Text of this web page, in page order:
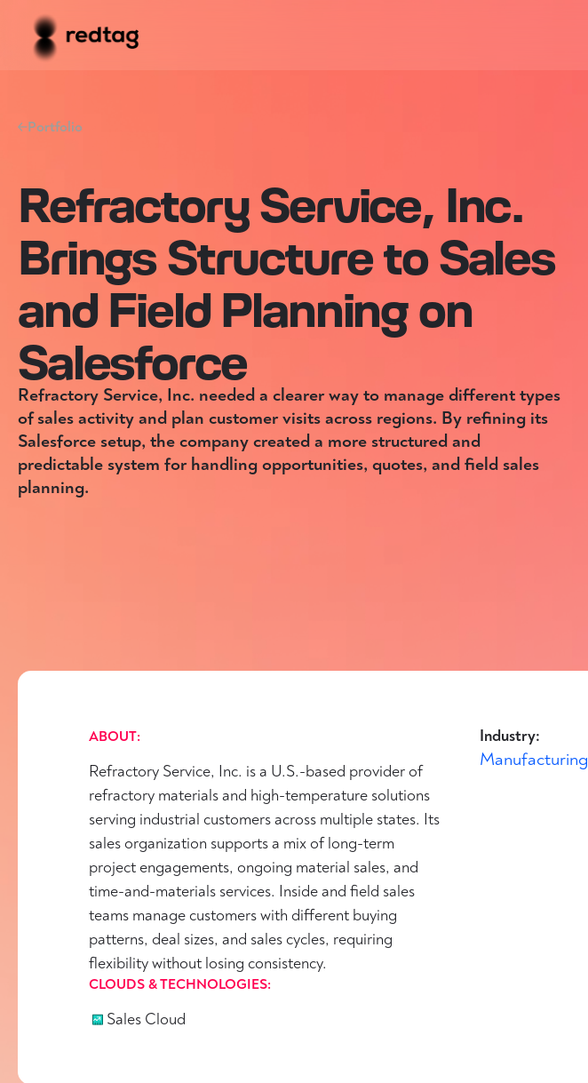
Portfolio
Refractory Service, Inc.
Brings Structure to Sales
and Field Planning on
Salesforce
Refractory Service, Inc. needed a clearer way to manage different types
of sales activity and plan customer visits across regions. By refining its
Salesforce setup, the company created a more structured and
predictable system for handling opportunities, quotes, and field sales
planning.
ABOUT:
Refractory Service, Inc. is a U.S.-based provider of
refractory materials and high-temperature solutions
serving industrial customers across multiple states. Its
sales organization supports a mix of long-term
project engagements, ongoing material sales, and
time-and-materials services. Inside and field sales
teams manage customers with different buying
patterns, deal sizes, and sales cycles, requiring
flexibility without losing consistency.
Industry:
Manufacturing
CLOUDS & TECHNOLOGIES:
Sales Cloud